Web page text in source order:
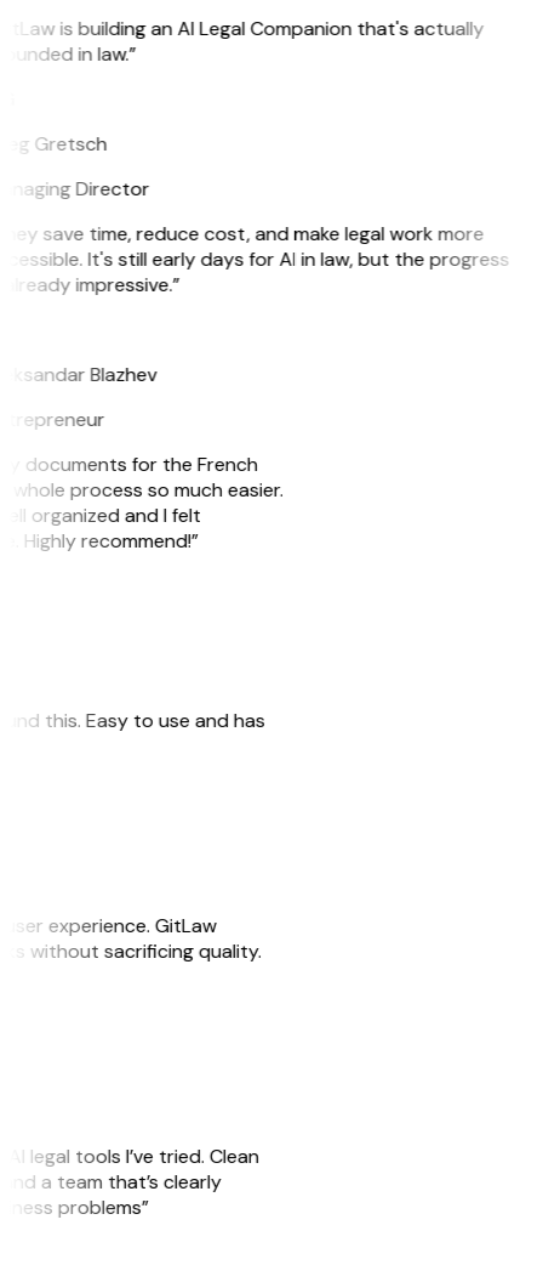
is building an AI Legal Companion that's actually
in law.”
Gretsch
Director
save time, reduce cost, and make legal work more
It's still early days for AI in law, but the progress
impressive.”
Blazhev
documents for the French
process so much easier.
organized and I felt
Highly recommend!”
this. Easy to use and has
experience. GitLaw
without sacrificing quality.
legal tools I’ve tried. Clean
a team that’s clearly
problems”